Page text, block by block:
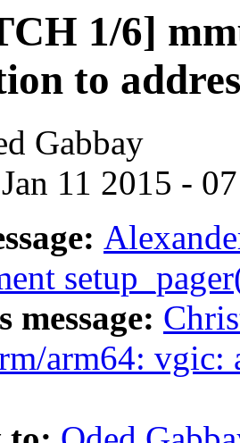
1/6]
to
Gabbay
11 2015 -
message:
arm64: